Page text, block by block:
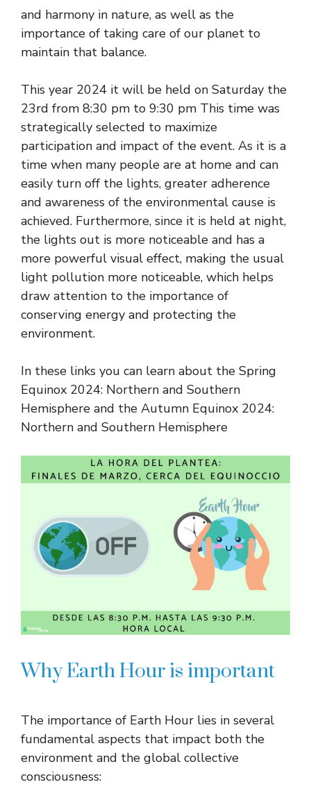
and harmony in nature, as well as the
importance of taking care of our planet to
maintain that balance.
This year 2024 it will be held on Saturday the
23rd from 8:30 pm to 9:30 pm This time was
strategically selected to maximize
participation and impact of the event. As it is a
time when many people are at home and can
easily turn off the lights, greater adherence
and awareness of the environmental cause is
achieved. Furthermore, since it is held at night,
the lights out is more noticeable and has a
more powerful visual effect, making the usual
light pollution more noticeable, which helps
draw attention to the importance of
conserving energy and protecting the
environment.
In these links you can learn about the Spring
Equinox 2024: Northern and Southern
Hemisphere and the Autumn Equinox 2024:
Northern and Southern Hemisphere
Why Earth Hour is important
The importance of Earth Hour lies in several
fundamental aspects that impact both the
environment and the global collective
consciousness: